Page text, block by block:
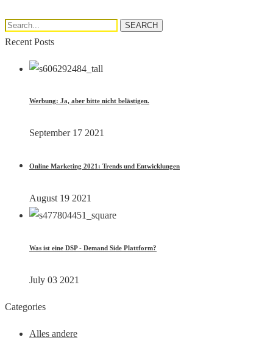
Search... SEARCH
Recent Posts
Werbung: Ja, aber bitte nicht belästigen.
September 17 2021
Online Marketing 2021: Trends und Entwicklungen
August 19 2021
Was ist eine DSP - Demand Side Plattform?
July 03 2021
Categories
Alles andere